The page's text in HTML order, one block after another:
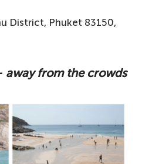
District, Phuket 83150,
away from the crowds